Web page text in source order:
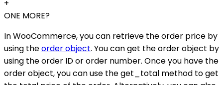
+
ONE MORE?
In WooCommerce, you can retrieve the order price by
using theorder object. You can get the order object by
using the order ID or order number. Once you have the
order object, you can use the get_total method to get